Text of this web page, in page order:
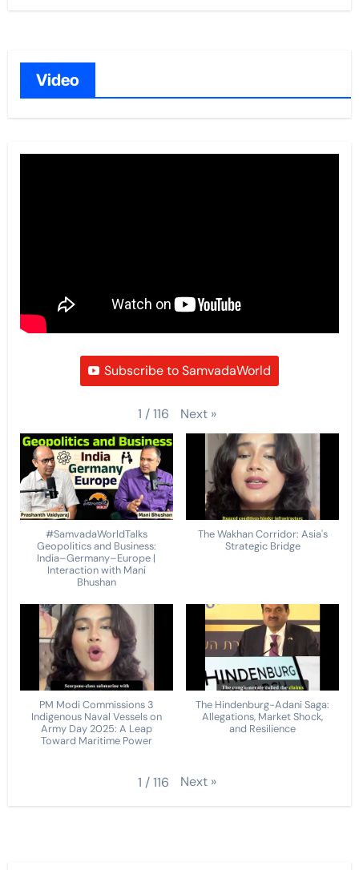
Video
Subscribe to SamvadaWorld
1 /116 Next »
#SamvadaWorldTalks
Geopolitics and Business:
India–Germany–Europe |
Interaction with Mani
Bhushan
The Wakhan Corridor: Asia's
Strategic Bridge
PM Modi Commissions 3
Indigenous Naval Vessels on
Army Day 2025: A Leap
Toward Maritime Power
The Hindenburg-Adani Saga:
Allegations, Market Shock,
and Resilience
1 /116 Next »